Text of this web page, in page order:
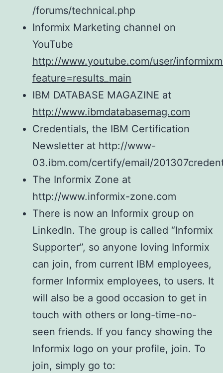
/forums/technical.php
Informix Marketing channel on
YouTube
http://www.youtube.com/user/
feature=results_main
IBM DATABASE MAGAZINE at
http://www.ibmdatabasemag.com
Credentials, the IBM Certification
Newsletter at http://www-
03.ibm.com/certify/email/
The Informix Zone at
http://www.informix-zone.com
There is now an Informix group on
LinkedIn. The group is called “Informix
Supporter”, so anyone loving Informix
can join, from current IBM employees,
former Informix employees, to users. It
will also be a good occasion to get in
touch with others or long-time-no-
seen friends. If you fancy showing the
Informix logo on your profile, join. To
join, simply go to: